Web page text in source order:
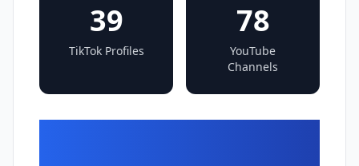
39
TikTok Profiles
78
YouTube
Channels